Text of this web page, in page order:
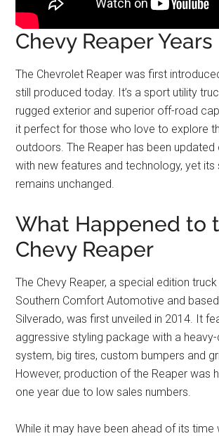
Chevy Reaper
The Chevrolet Reaper was first
still produced today. It’s a sport utility
rugged exterior and superior off-road
it perfect for those who love to explore
outdoors. The Reaper has been updated
with new features and technology, yet its
remains unchanged.
What Happened to
Chevy Reaper
The Chevy Reaper, a special edition
Southern Comfort Automotive and
Silverado, was first unveiled in 2014. It
aggressive styling package with a
system, big tires, custom bumpers and
However, production of the Reaper was
one year due to low sales numbers.
While it may have been ahead of its time